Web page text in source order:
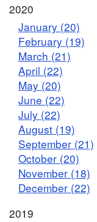
2020
January (20)
February (19)
March (21)
April (22)
May (20)
June (22)
July (22)
August (19)
September (21)
October (20)
November (18)
December (22)
2019